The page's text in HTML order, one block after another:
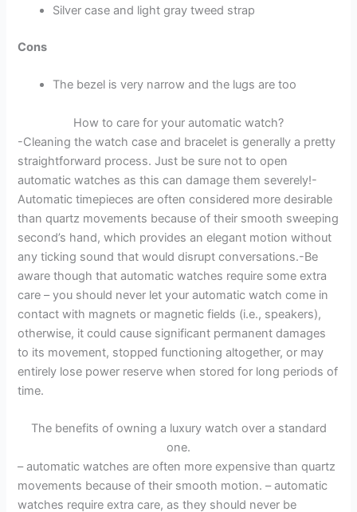
Silver case and light gray tweed strap
Cons
The bezel is very narrow and the lugs are too
How to care for your automatic watch?
-Cleaning the watch case and bracelet is generally a pretty
straightforward process. Just be sure not to open
automatic watches as this can damage them severely!-
Automatic timepieces are often considered more desirable
than quartz movements because of their smooth sweeping
second’s hand, which provides an elegant motion without
any ticking sound that would disrupt conversations.-Be
aware though that automatic watches require some extra
care – you should never let your automatic watch come in
contact with magnets or magnetic fields (i.e., speakers),
otherwise, it could cause significant permanent damages
to its movement, stopped functioning altogether, or may
entirely lose power reserve when stored for long periods of
time.
The benefits of owning a luxury watch over a standard
one.
– automatic watches are often more expensive than quartz
movements because of their smooth motion. – automatic
watches require extra care, as they should never be